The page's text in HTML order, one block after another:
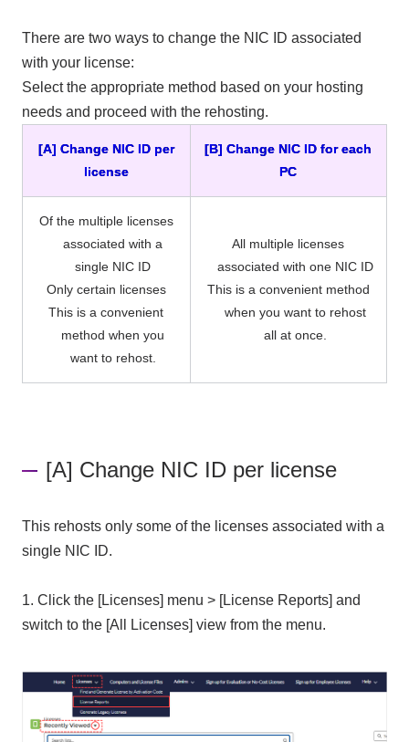
There are two ways to change the NIC ID associated
with your license:
Select the appropriate method based on your hosting
needs and proceed with the rehosting.
[A] Change NIC ID per
license
[B] Change NIC ID for each
PC
Of the multiple licenses
associated with a
single NIC ID
Only certain licenses
This is a convenient
method when you
want to rehost.
All multiple licenses
associated with one NIC ID
This is a convenient method
when you want to rehost
all at once.
[A] Change NIC ID per license
This rehosts only some of the licenses associated with a
single NIC ID.
1. Click the [Licenses] menu > [License Reports] and
switch to the [All Licenses] view from the menu.